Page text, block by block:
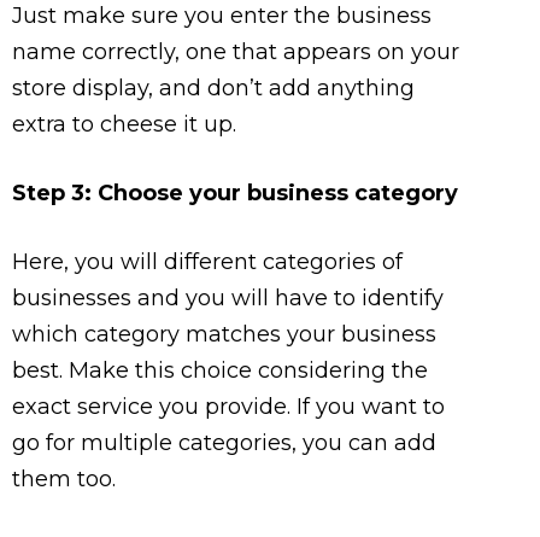
Just make sure you enter the business
name correctly, one that appears on your
store display, and don’t add anything
extra to cheese it up.
Step 3: Choose your business category
Here, you will different categories of
businesses and you will have to identify
which category matches your business
best. Make this choice considering the
exact service you provide. If you want to
go for multiple categories, you can add
them too.